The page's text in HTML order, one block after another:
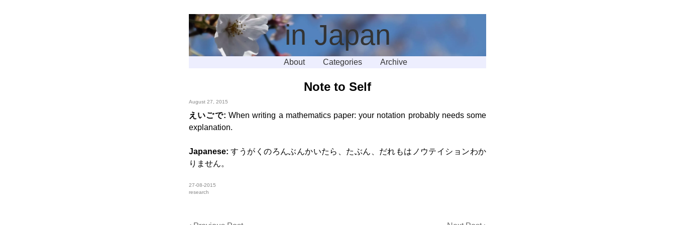
in Japan
About Categories Archive
Note to Self
August 27, 2015
えいごで: When writing a mathematics paper: your notation probably needs some
explanation.
Japanese: すうがくのろんぶんかいたら、たぶん、だれもはノウテイションわか
りません。
27-08-2015
research